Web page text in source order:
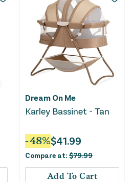
Dream On Me
Karley Bassinet - Tan
-48%$41.99
Compare at: $79.99
Add To Cart